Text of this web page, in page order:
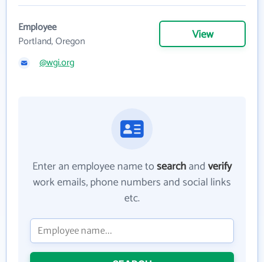
Employee
Portland, Oregon
View
@wgi.org
Enter an employee name tosearchandverify
work emails, phone numbers and social links
etc.